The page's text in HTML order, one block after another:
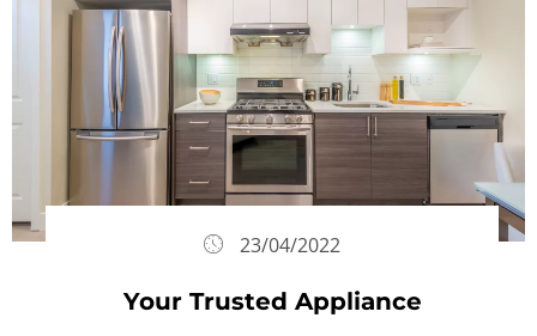
23/04/2022
Your Trusted Appliance